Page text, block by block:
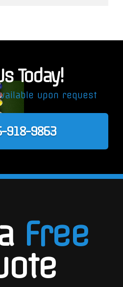
Today!
upon request
918-9863
Free